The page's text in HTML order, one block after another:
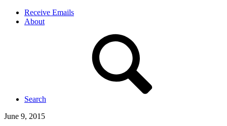
Receive Emails
About
Search
June 9, 2015